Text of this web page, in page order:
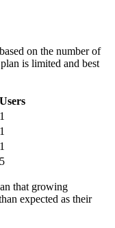
on the number of
is limited and best
Users
1
1
1
5
that growing
expected as their